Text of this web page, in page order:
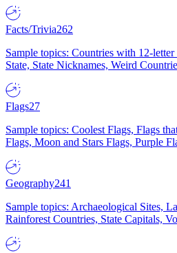
Facts/Trivia262
Sample topics: Countries with 12-
State, State Nicknames, Weird
Flags27
Sample topics: Coolest Flags, Flags
Flags, Moon and Stars Flags, Purple
Geography241
Sample topics: Archaeological Sites,
Rainforest Countries, State Capitals,